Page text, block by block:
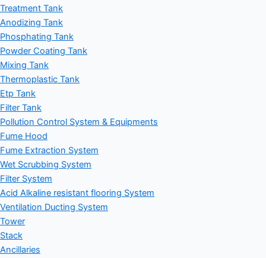
Treatment Tank
Anodizing Tank
Phosphating Tank
Powder Coating Tank
Mixing Tank
Thermoplastic Tank
Etp Tank
Filter Tank
Pollution Control System & Equipments
Fume Hood
Fume Extraction System
Wet Scrubbing System
Filter System
Acid Alkaline resistant flooring System
Ventilation Ducting System
Tower
Stack
Ancillaries